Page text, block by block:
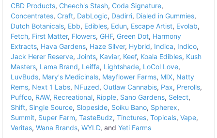
CBD Products, Cheech's Stash, Coda Signature,
Concentrates, Craft, DabLogic, Dadirri, Dialed in Gummies,
Dutch Botanicals, Ebb, Edibles, Edun, Escape Artist, Evolab,
Fetch, First Matter, Flowers, GHF, Green Dot, Harmony
Extracts, Hava Gardens, Haze Silver, Hybrid, Indica, Indico,
Jack Herer Reserve, Joints, Kaviar, Keef, Koala Edibles, Kush
Masters, Lama Brand, Leiffa, Lightshade, LoCol Love,
LuvBuds, Mary's Medicinals, Mayflower Farms, MIX, Natty
Rems, Next 1 Labs, NFuzed, Outlaw Cannabis, Pax, Prerolls,
Puffco, RAW, Recreational, Ripple, Sano Gardens, Select,
Shift, Single Source, Slopeside, Soiku Bano, Spherex,
Summit, Super Farm, TasteBudz, Tinctures, Topicals, Vape,
Veritas, Wana Brands, WYLD, and Yeti Farms